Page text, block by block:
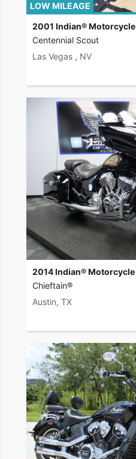
LOW MILEAGE
2001 Indian® Motorcycle
Centennial Scout
Las Vegas , NV
2014 Indian® Motorcycle
Chieftain®
Austin, TX